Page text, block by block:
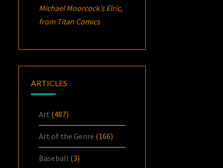
Michael Moorcock’sElric,
from Titan Comics
ARTICLES
Art (487)
Art of the Genre (166)
Baseball (3)